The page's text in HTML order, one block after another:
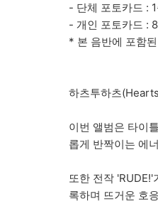
- 단체 포토카드 :
- 개인 포토카드 :
* 본 음반에 포함
하츠투하츠
이번 앨범은 타이
롭게 반짝이는 에
또한 전작
록하며 뜨거운 호